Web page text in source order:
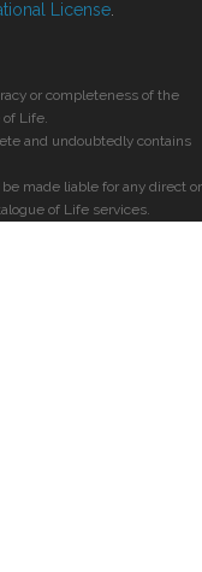
License
or completeness of the
of Life.
and undoubtedly contains
made liable for any direct or
of Life services.